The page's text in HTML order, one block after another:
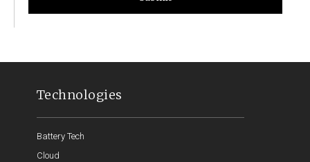
Technologies
Battery Tech
Cloud